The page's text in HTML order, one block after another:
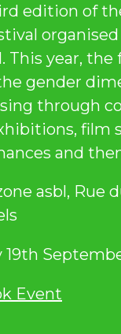
edition of
This year,
gender
through
film
and
asbl, Rue
19th
Event